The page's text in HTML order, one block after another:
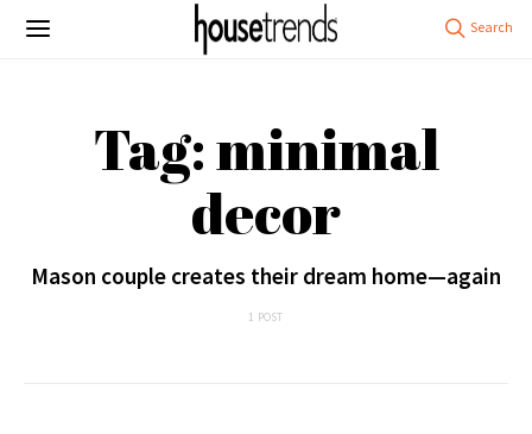
Tag: minimal
decor
Mason couple creates their dream home—again
1 POST